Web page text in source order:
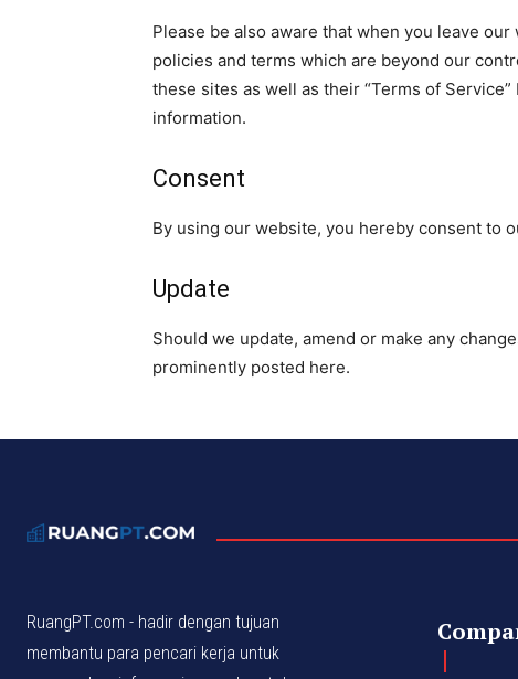
Please be also aware that when you leave
policies and terms which are beyond our
these sites as well as their “Terms of
information.
Consent
By using our website, you hereby consent to
Update
Should we update, amend or make any
prominently posted here.
RuangPT.com - hadir dengan tujuan
membantu para pencari kerja untuk